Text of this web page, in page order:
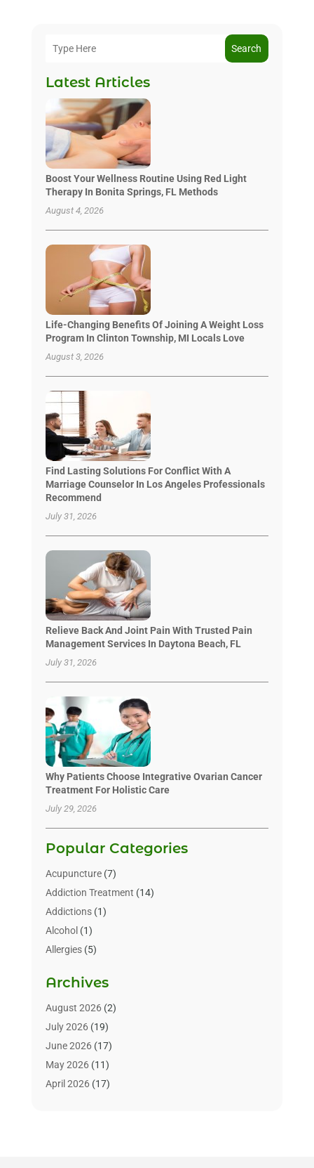
Search
Latest Articles
Boost Your Wellness Routine Using Red Light
Therapy In Bonita Springs, FL Methods
August 4, 2026
Life-Changing Benefits Of Joining A Weight Loss
Program In Clinton Township, MI Locals Love
August 3, 2026
Find Lasting Solutions For Conflict With A
Marriage Counselor In Los Angeles Professionals
Recommend
July 31, 2026
Relieve Back And Joint Pain With Trusted Pain
Management Services In Daytona Beach, FL
July 31, 2026
Why Patients Choose Integrative Ovarian Cancer
Treatment For Holistic Care
July 29, 2026
Popular Categories
Acupuncture(7)
Addiction Treatment (14)
Addictions(1)
Alcohol (1)
Allergies(5)
Alternative & Holistic Health Service
Alternative Medicine
Animal Health(15)
Animal Hospitals
Animals(3)
Assisted Living
Archives
August 2026(2)
July 2026(19)
June 2026(17)
May 2026(11)
April 2026(17)